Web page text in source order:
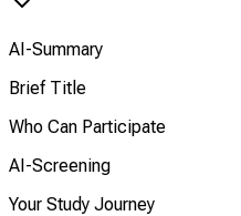
AI-Summary
Brief Title
Who Can Participate
AI-Screening
Your Study Journey